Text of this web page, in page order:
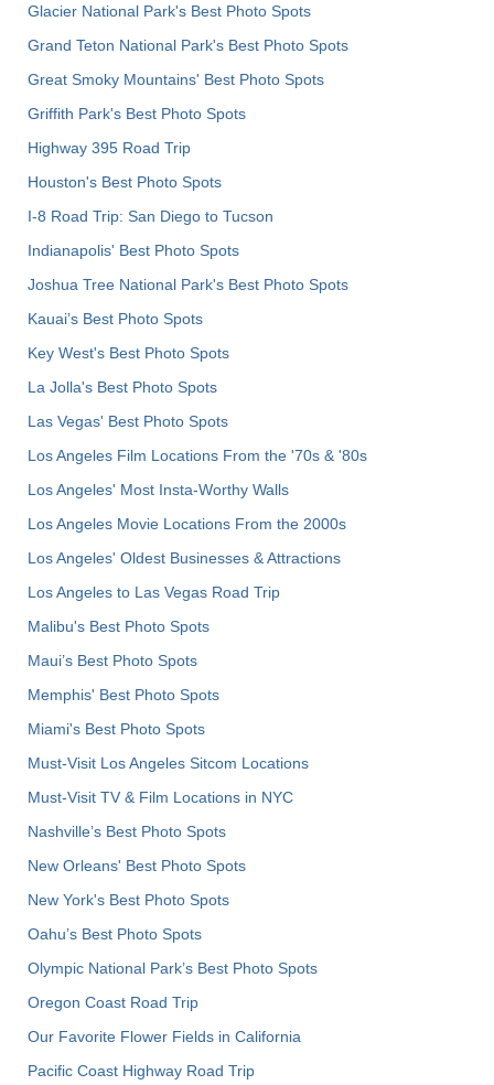
Glacier National Park's Best Photo Spots
Grand Teton National Park's Best Photo Spots
Great Smoky Mountains' Best Photo Spots
Griffith Park's Best Photo Spots
Highway 395 Road Trip
Houston's Best Photo Spots
I-8 Road Trip: San Diego to Tucson
Indianapolis' Best Photo Spots
Joshua Tree National Park's Best Photo Spots
Kauai’s Best Photo Spots
Key West's Best Photo Spots
La Jolla's Best Photo Spots
Las Vegas' Best Photo Spots
Los Angeles Film Locations From the '70s & '80s
Los Angeles' Most Insta-Worthy Walls
Los Angeles Movie Locations From the 2000s
Los Angeles' Oldest Businesses & Attractions
Los Angeles to Las Vegas Road Trip
Malibu's Best Photo Spots
Maui’s Best Photo Spots
Memphis' Best Photo Spots
Miami's Best Photo Spots
Must-Visit Los Angeles Sitcom Locations
Must-Visit TV & Film Locations in NYC
Nashville’s Best Photo Spots
New Orleans' Best Photo Spots
New York's Best Photo Spots
Oahu’s Best Photo Spots
Olympic National Park’s Best Photo Spots
Oregon Coast Road Trip
Our Favorite Flower Fields in California
Pacific Coast Highway Road Trip